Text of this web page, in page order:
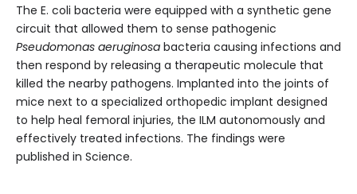
The E. coli bacteria were equipped with a synthetic gene
circuit that allowed them to sense pathogenic
Pseudomonas aeruginosa bacteria causing infections and
then respond by releasing a therapeutic molecule that
killed the nearby pathogens. Implanted into the joints of
mice next to a specialized orthopedic implant designed
to help heal femoral injuries, the ILM autonomously and
effectively treated infections. The findings were
published in Science.